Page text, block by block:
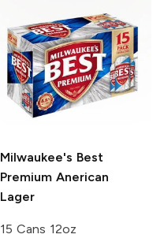
Milwaukee's Best
Premium Anerican
Lager
15 Cans 12oz